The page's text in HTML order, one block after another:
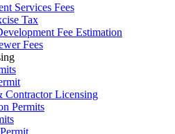
Services Fees
Tax
Fee Estimation
Fees
Contractor Licensing
Permits